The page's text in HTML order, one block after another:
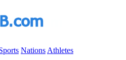
Nations Athletes